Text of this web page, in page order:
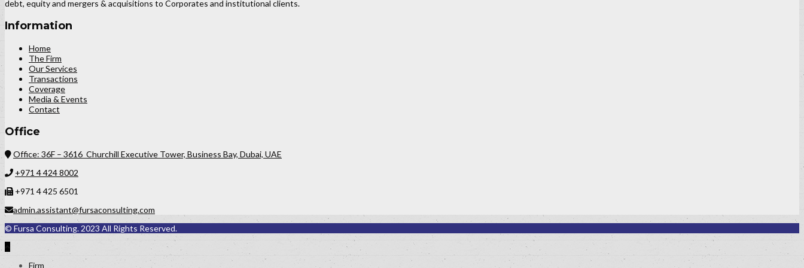
debt, equity and mergers & acquisitions to Corporates and institutional clients.
Information
Home
The Firm
Our Services
Transactions
Coverage
Media & Events
Contact
Office
Office: 36F – 3616 Churchill Executive Tower, Business Bay, Dubai, UAE
+971 4 424 8002
+971 4 425 6501
admin.assistant@fursaconsulting.com
© Fursa Consulting. 2023 All Rights Reserved.
Firm